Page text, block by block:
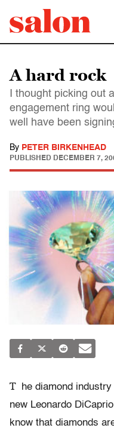
A hard rock
I thought picking out
engagement ring
well have been
By PETER BIRKENHEAD
PUBLISHED DECEMBER 7,
T
he diamond
new Leonardo
know that diamonds